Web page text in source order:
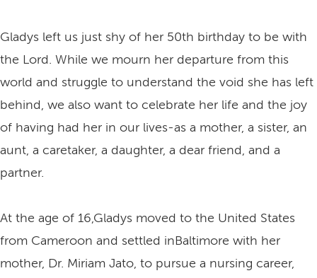
Gladys left us just shy of her 50th birthday to be with
the Lord. While we mourn her departure from this
world and struggle to understand the void she has left
behind, we also want to celebrate her life and the joy
of having had her in our lives-as a mother, a sister, an
aunt, a caretaker, a daughter, a dear friend, and a
partner.
At the age of 16,Gladys moved to the United States
from Cameroon and settled inBaltimore with her
mother, Dr. Miriam Jato, to pursue a nursing career,